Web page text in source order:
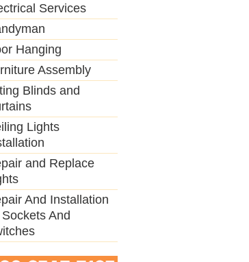
Services
Hanging
Assembly
Blinds and
Lights
and Replace
And Installation
And